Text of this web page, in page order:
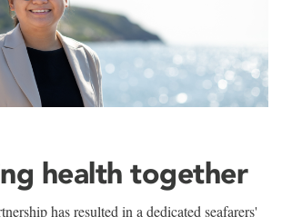
health together
has resulted in a dedicated seafarers'